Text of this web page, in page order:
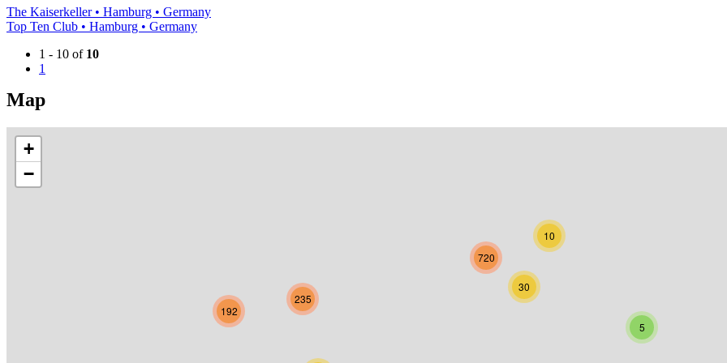
The Kaiserkeller • Hamburg • Germany
Top Ten Club • Hamburg • Germany
1 - 10 of 10
1
Map
5
192
235
10
30
720
+
−